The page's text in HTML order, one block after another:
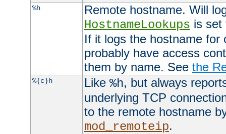
%h
Remote hostname. Will
HostnameLookups is
If it logs the hostname for
probably have access
them by name. See the
%{c}h Like %h, but always
underlying TCP
to the remote hostname
mod_remoteip.